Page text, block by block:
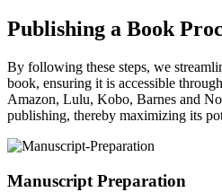
Publishing a Book
By following these steps, we
book, ensuring it is accessible
Amazon, Lulu, Kobo, Barnes and
publishing, thereby maximizing its
Manuscript Preparation